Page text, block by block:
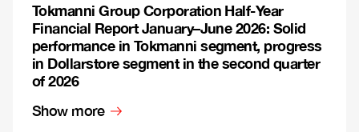
Tokmanni Group Corporation Half-Year
Financial Report January–June 2026: Solid
performance in Tokmanni segment, progress
in Dollarstore segment in the second quarter
of 2026
Show more